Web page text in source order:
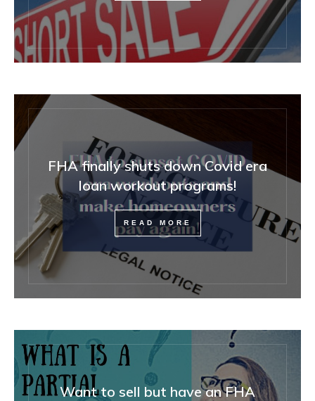
FHA finally shuts down Covid era
loan workout programs!
READ MORE
Want to sell but have an FHA